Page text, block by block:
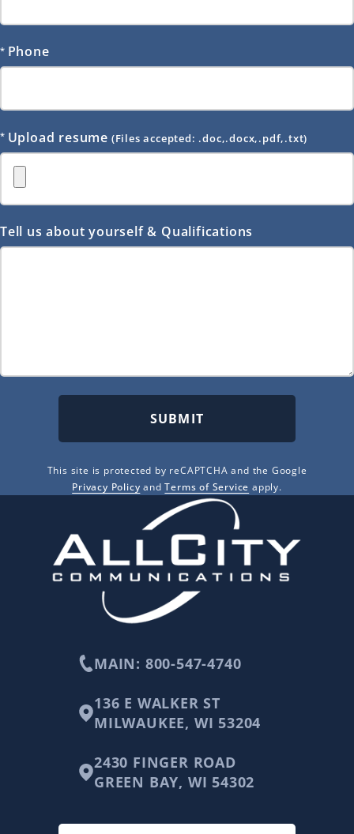
Phone
Upload resume (Files accepted: .doc,.docx,.pdf,.txt)
Tell us about yourself & Qualifications
SUBMIT
This site is protected by reCAPTCHA and the Google
Privacy Policy andTerms of Service apply.
MAIN: 800-547-4740
136 E WALKER ST
MILWAUKEE, WI 53204
2430 FINGER ROAD
GREEN BAY, WI 54302